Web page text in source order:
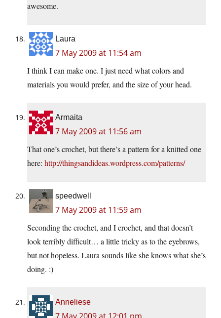
awesome.
Laura
7 May 2009 at 11:54 am
I think I can make one. I just need what colors and
materials you would prefer, and the size of your head.
Armaita
7 May 2009 at 11:56 am
That one’s crochet, but there’s a pattern for a knitted one
here: http://thingsandideas.wordpress.com/patterns/
speedwell
7 May 2009 at 11:59 am
Seconding the crochet, and I crochet, and that doesn’t
look terribly difficult… a little tricky as to the eyebrows,
but not hopeless. Laura sounds like she knows what she’s
doing. :)
Anneliese